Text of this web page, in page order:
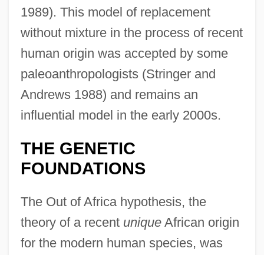
1989). This model of replacement
without mixture in the process of recent
human origin was accepted by some
paleoanthropologists (Stringer and
Andrews 1988) and remains an
influential model in the early 2000s.
THE GENETIC
FOUNDATIONS
The Out of Africa hypothesis, the
theory of a recent uniqueAfrican origin
for the modern human species, was